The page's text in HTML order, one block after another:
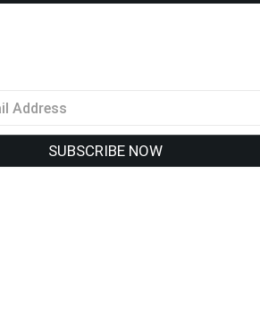
Sort By:
SUBSCRIBE NOW